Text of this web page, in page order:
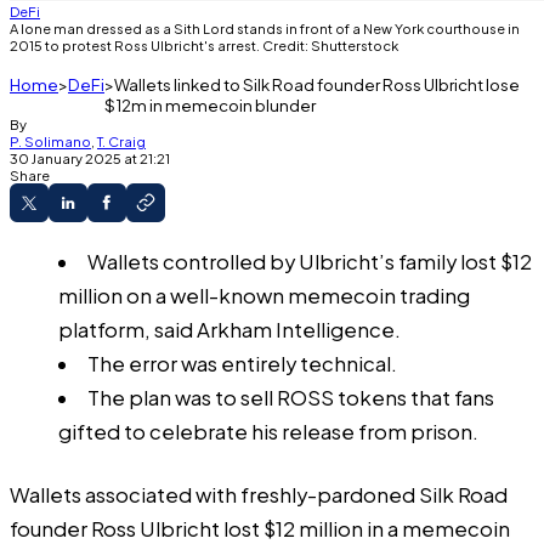
DeFi
A lone man dressed as a Sith Lord stands in front of a New York courthouse in
2015 to protest Ross Ulbricht's arrest. Credit: Shutterstock
Home DeFi Wallets linked to Silk Road founder Ross Ulbricht lose
$12m in memecoin blunder
By
P. Solimano ,T. Craig
30 January 2025 at 21:21
Share
Wallets controlled by Ulbricht’s family lost $12
million on a well-known memecoin trading
platform, said Arkham Intelligence.
The error was entirely technical.
The plan was to sell ROSS tokens that fans
gifted to celebrate his release from prison.
Wallets associated with freshly-pardoned Silk Road
founder Ross Ulbricht lost $12 million in a memecoin